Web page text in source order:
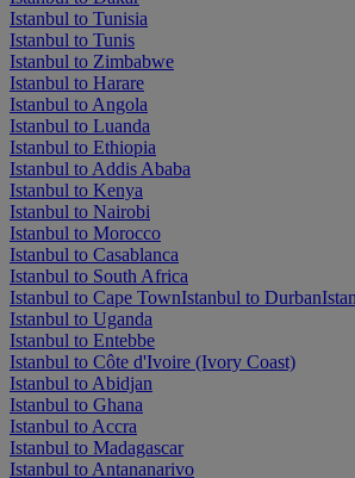
Istanbul to Tunisia
Istanbul to Tunis
Istanbul to Zimbabwe
Istanbul to Harare
Istanbul to Angola
Istanbul to Luanda
Istanbul to Ethiopia
Istanbul to Addis Ababa
Istanbul to Kenya
Istanbul to Nairobi
Istanbul to Morocco
Istanbul to Casablanca
Istanbul to South Africa
Istanbul to Cape TownIstanbul to Durban
Istanbul to Uganda
Istanbul to Entebbe
Istanbul to Côte d'Ivoire (Ivory Coast)
Istanbul to Abidjan
Istanbul to Ghana
Istanbul to Accra
Istanbul to Madagascar
Istanbul to Antananarivo